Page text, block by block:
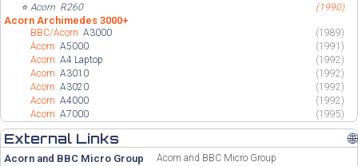
⭐Acorn R260 (1990)
Acorn Archimedes 3000+
BBC/AcornA3000
(1989)
AcornA5000
(1991)
AcornA4 Laptop
(1992)
AcornA3010
(1992)
AcornA3020
(1992)
AcornA4000
(1992)
AcornA7000 (1995)
External Links 🌐
Acorn and BBC Micro Group Acorn and BBC Micro Group